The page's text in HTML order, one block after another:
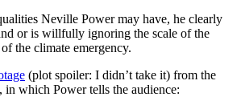
Neville Power may have, he clearly
or is willfully ignoring the scale of the
the climate emergency.
(plot spoiler: I didn’t take it) from the
in which Power tells the audience: